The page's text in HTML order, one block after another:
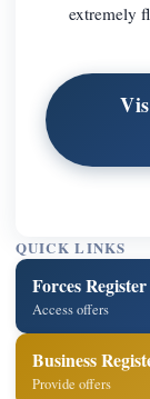
extremely
QUICK LINKS
Forces Register
Access offers
Business
Provide offers